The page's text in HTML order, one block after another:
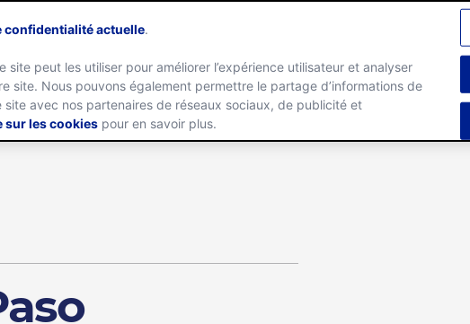
Groupe Marques Carrieres
confidentialité actuelle.
site peut les utiliser pour améliorer l’expérience utilisateur et analyser
site. Nous pouvons également permettre le partage d’informations de
avec nos partenaires de réseaux sociaux, de publicité et
sur les cookies pour en savoir plus.